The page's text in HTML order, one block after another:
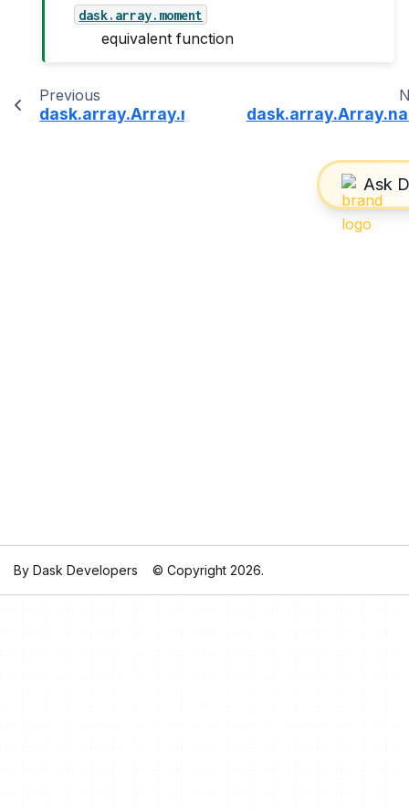
dask.array.moment
equivalent function
Previous
dask.array.Array.min
By Dask Developers © Copyright 2026.